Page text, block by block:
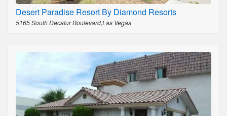
Desert Paradise Resort By Diamond Resorts
5165 South Decatur Boulevard,Las Vegas